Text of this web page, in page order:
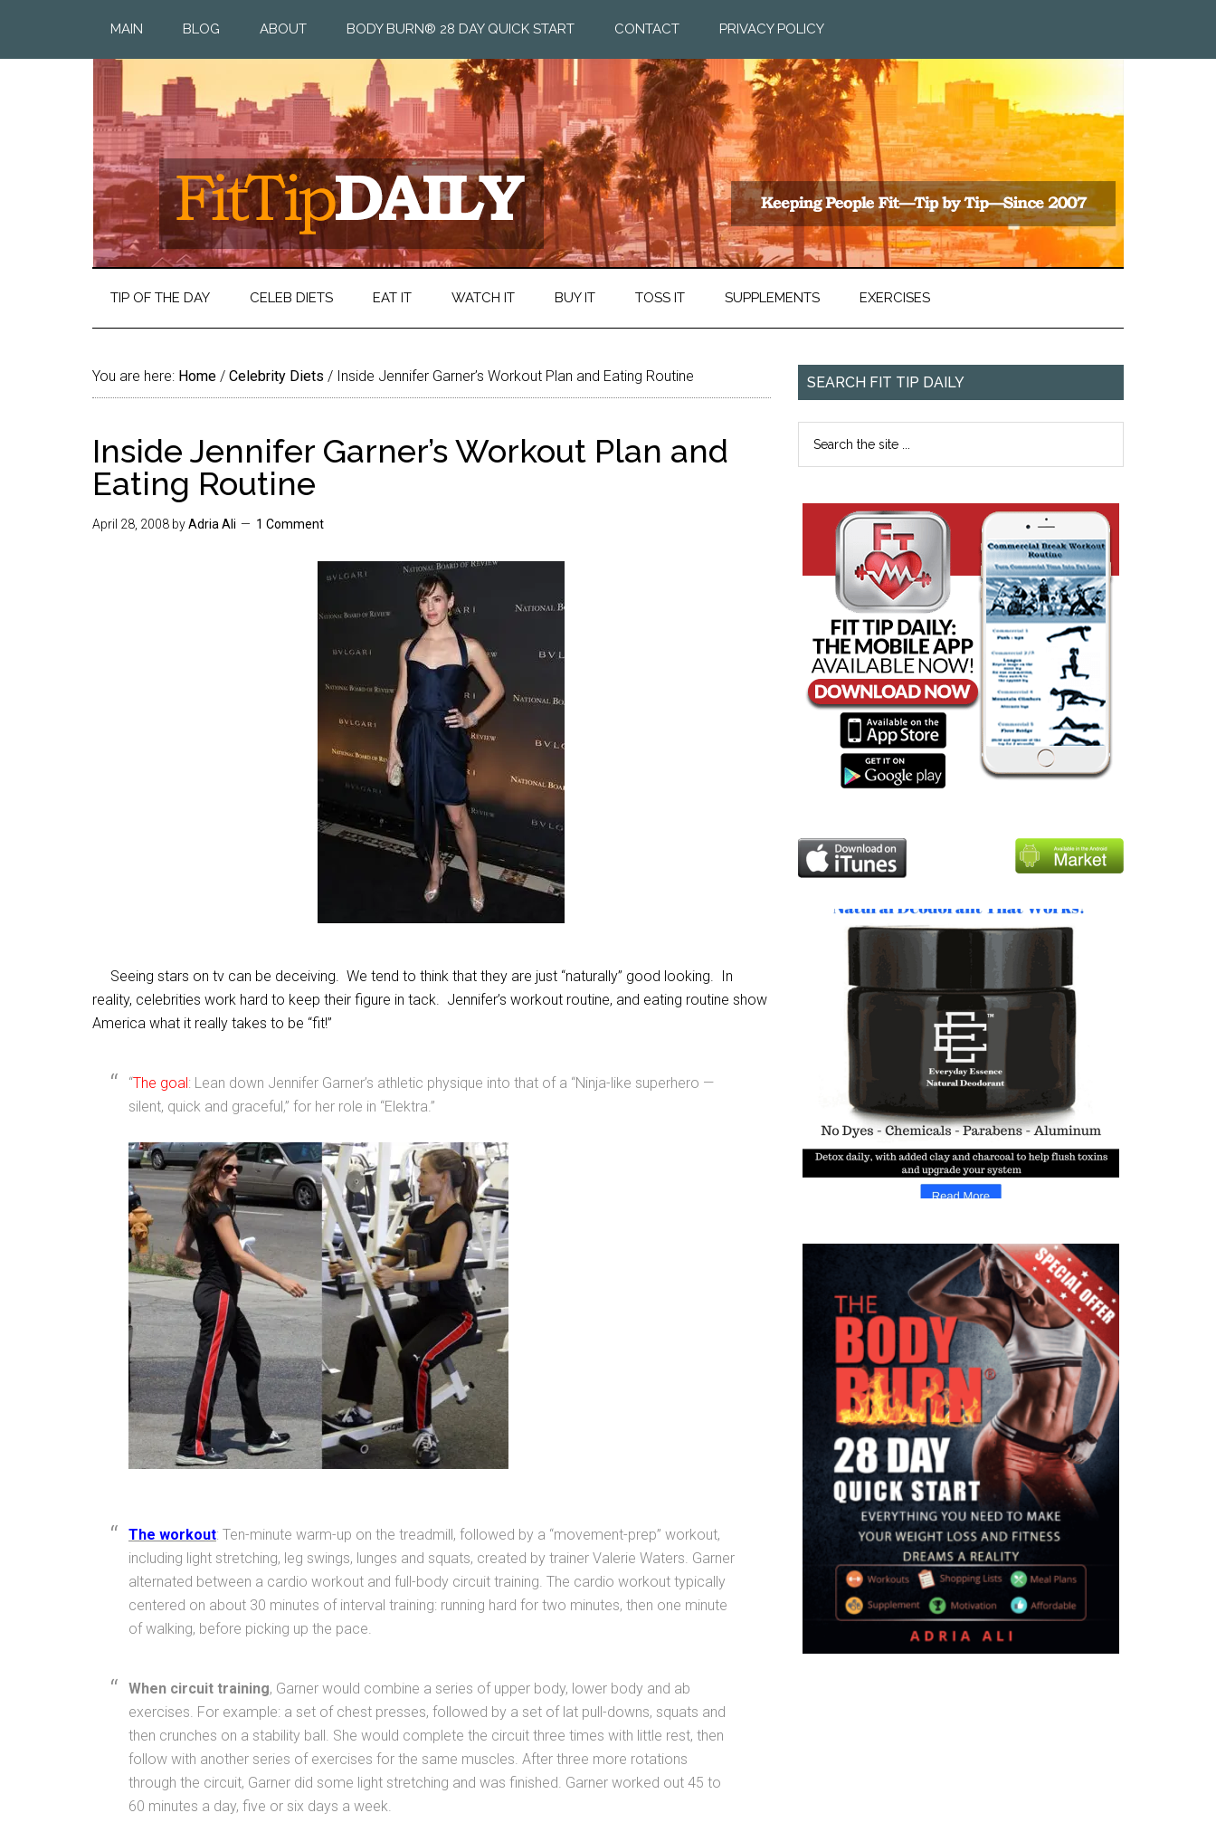
MAIN BLOG ABOUT BODY BURN® 28 DAY QUICK START CONTACT PRIVACY POLICY
TIP OF THE DAY CELEB DIETS EAT IT WATCH IT BUY IT TOSS IT SUPPLEMENTS EXERCISES
You are here: Home / Celebrity Diets / Inside Jennifer Garner’s Workout Plan and Eating Routine
Inside Jennifer Garner’s Workout Plan and
Eating Routine
April 28, 2008 byAdria Ali 1 Comment
Seeing stars on tv can be deceiving. We tend to think that they are just “naturally” good looking. In
reality, celebrities work hard to keep their figure in tack. Jennifer’s workout routine, and eating routine show
America what it really takes to be “fit!”
“The goal: Lean down Jennifer Garner’s athletic physique into that of a “Ninja-like superhero —
silent, quick and graceful,” for her role in “Elektra.”
The workout: Ten-minute warm-up on the treadmill, followed by a “movement-prep” workout,
including light stretching, leg swings, lunges and squats, created by trainer Valerie Waters. Garner
alternated between a cardio workout and full-body circuit training. The cardio workout typically
centered on about 30 minutes of interval training: running hard for two minutes, then one minute
of walking, before picking up the pace.
When circuit training, Garner would combine a series of upper body, lower body and ab
exercises. For example: a set of chest presses, followed by a set of lat pull-downs, squats and
then crunches on a stability ball. She would complete the circuit three times with little rest, then
follow with another series of exercises for the same muscles. After three more rotations
through the circuit, Garner did some light stretching and was finished. Garner worked out 45 to
60 minutes a day, five or six days a week.
SEARCH FIT TIP DAILY